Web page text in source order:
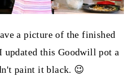
a picture of the finished
updated this Goodwill pot a
paint it black. 😉